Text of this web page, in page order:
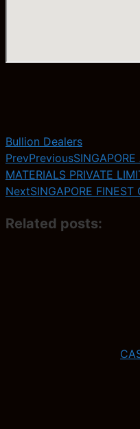
Bullion Dealers
PrevPrevious
MATERIALS PRIVATE
NextSINGAPORE FINEST
Related posts: